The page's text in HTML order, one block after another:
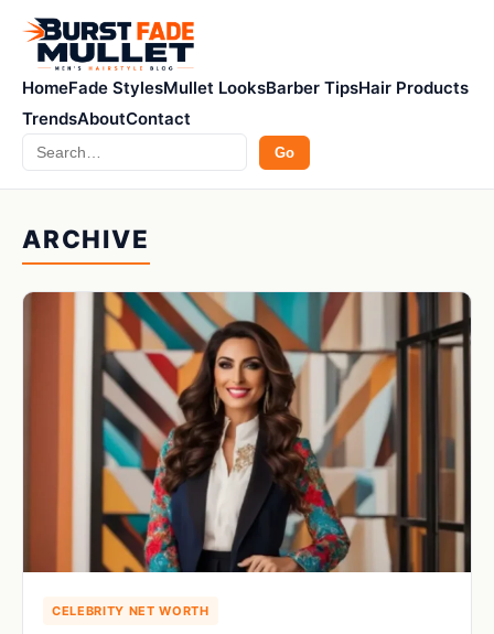
HomeFade StylesMullet LooksBarber TipsHair Products
TrendsAboutContact
Search Go
ARCHIVE
CELEBRITY NET WORTH